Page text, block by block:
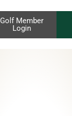
Golf Member
Login